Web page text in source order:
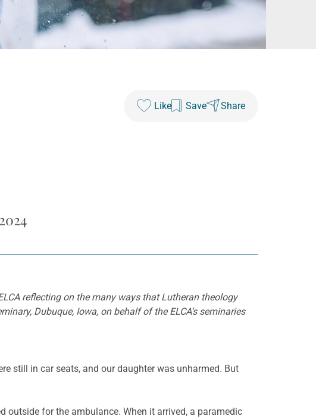
Like Save Share
reflecting on the many ways that Lutheran theology
Dubuque, Iowa, on behalf of the ELCA’s seminaries
still in car seats, and our daughter was unharmed. But
outside for the ambulance. When it arrived, a paramedic